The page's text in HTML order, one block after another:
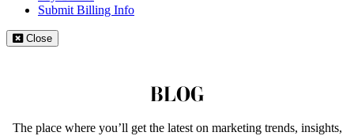
Submit Billing Info
Close
BLOG
The place where you’ll get the latest on marketing trends, insights,